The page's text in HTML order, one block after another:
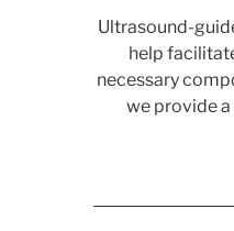
Ultrasound-
help
necessary
we provide